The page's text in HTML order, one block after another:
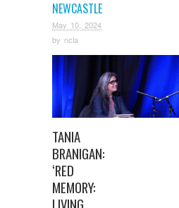
NEWCASTLE
May 10, 2024
by ncla
TANIA
BRANIGAN:
‘RED
MEMORY: